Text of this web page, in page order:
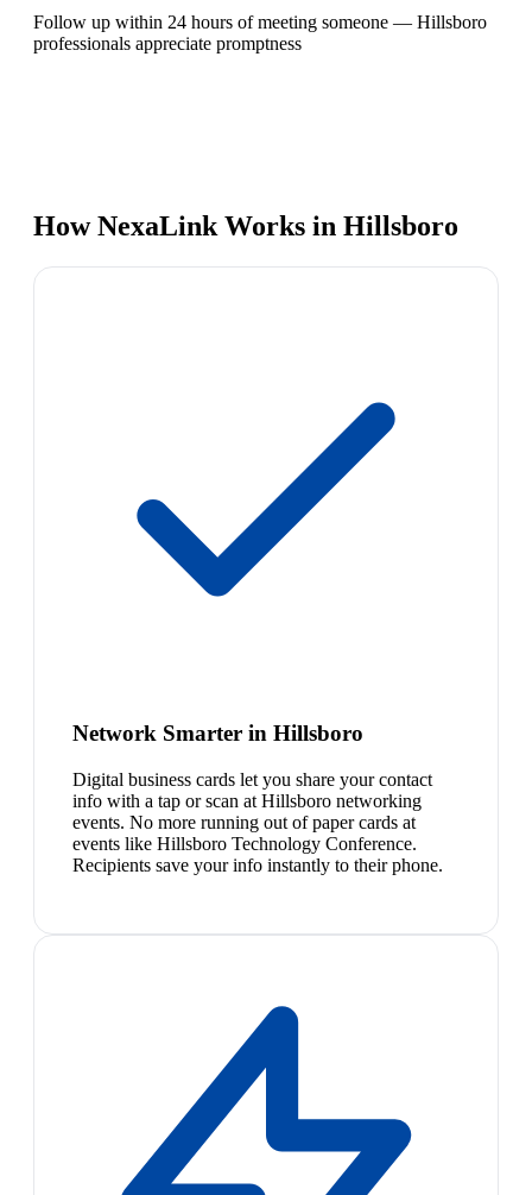
Follow up within 24 hours of meeting someone — Hillsboro
professionals appreciate promptness
How NexaLink Works in Hillsboro
Network Smarter in Hillsboro
Digital business cards let you share your contact
info with a tap or scan at Hillsboro networking
events. No more running out of paper cards at
events like Hillsboro Technology Conference.
Recipients save your info instantly to their phone.